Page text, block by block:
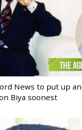
News to put up
Biya soonest